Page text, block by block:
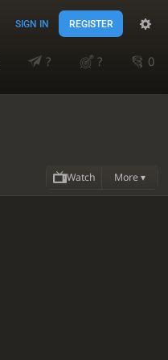
SIGN IN REGISTER
? ?
0
Watch More ▾